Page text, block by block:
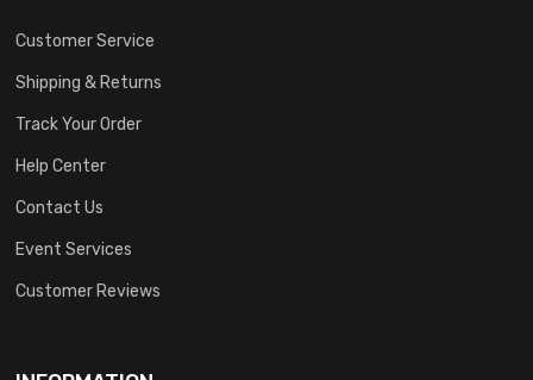
Customer Service
Shipping & Returns
Track Your Order
Help Center
Contact Us
Event Services
Customer Reviews